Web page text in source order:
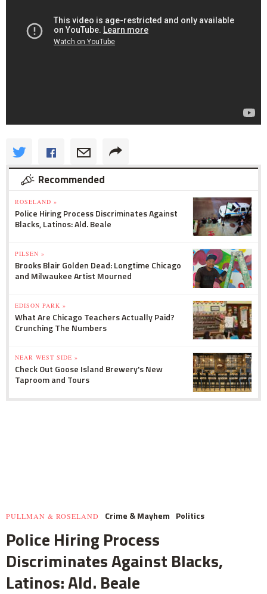
Recommended
ROSELAND »
Police Hiring Process Discriminates Against
Blacks, Latinos: Ald. Beale
PILSEN »
Brooks Blair Golden Dead: Longtime Chicago
and Milwaukee Artist Mourned
EDISON PARK »
What Are Chicago Teachers Actually Paid?
Crunching The Numbers
NEAR WEST SIDE »
Check Out Goose Island Brewery's New
Taproom and Tours
PULLMAN & ROSELAND Crime & Mayhem Politics
Police Hiring Process
Discriminates Against Blacks,
Latinos: Ald. Beale